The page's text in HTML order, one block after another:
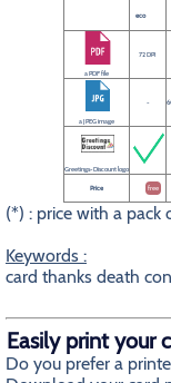
eco
a PDF file
72 DPI
a JPEG image
-
Greetings-Discount logo
Price free
(*) : price with a pack
Keywords :
card thanks death
Easily print your
Do you prefer a